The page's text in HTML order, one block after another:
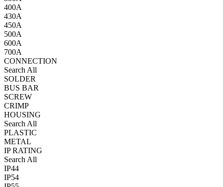
400A
430A
450A
500A
600A
700A
CONNECTION
Search All
SOLDER
BUS BAR
SCREW
CRIMP
HOUSING
Search All
PLASTIC
METAL
IP RATING
Search All
IP44
IP54